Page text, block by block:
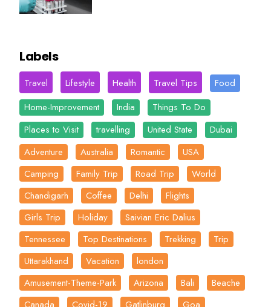
Labels
Travel Lifestyle Health Travel Tips
Food
Home-Improvement
India
Things To Do
Places to Visit
travelling United State
Dubai
Adventure
Australia Romantic
USA
Camping
Family Trip Road Trip
World
Chandigarh
Coffee Delhi
Flights
Girls Trip
Holiday
Saivian Eric Dalius
Tennessee
Top Destinations Trekking
Trip
Uttarakhand
Vacation
london
Amusement-Theme-Park
Arizona Bali
Beache